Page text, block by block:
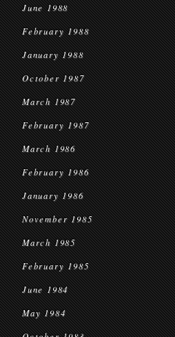
June 1988
February 1988
January 1988
October 1987
March 1987
February 1987
March 1986
February 1986
January 1986
November 1985
March 1985
February 1985
June 1984
May 1984